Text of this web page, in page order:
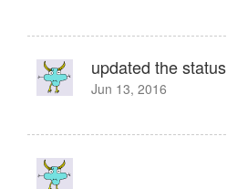
updated the
Jun 13, 2016